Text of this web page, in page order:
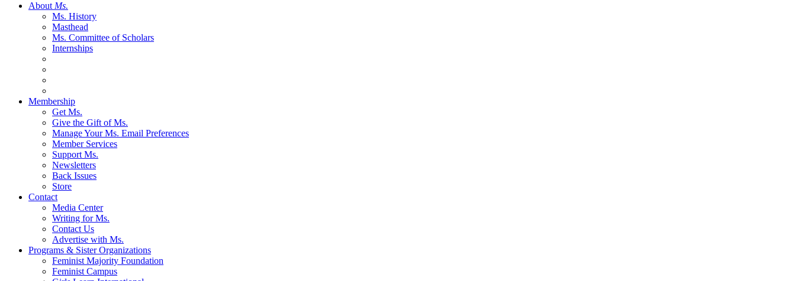
About Ms.
Ms. History
Masthead
Ms. Committee of Scholars
Internships
Membership
Get Ms.
Give the Gift of Ms.
Manage Your Ms. Email Preferences
Member Services
Support Ms.
Newsletters
Back Issues
Store
Contact
Media Center
Writing for Ms.
Contact Us
Advertise with Ms.
Programs & Sister Organizations
Feminist Majority Foundation
Feminist Campus